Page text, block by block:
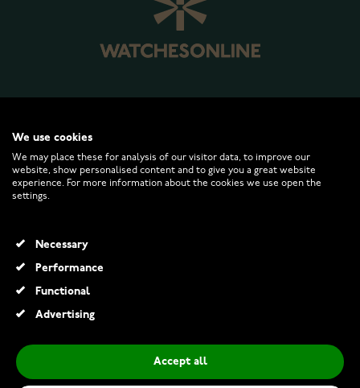
CUSTOMER SERVICE
INFO
We use cookies
We may place these for analysis of our visitor data, to improve our
website, show personalised content and to give you a great website
experience. For more information about the cookies we use open the
settings.
Necessary
Performance
Functional
Advertising
Accept all